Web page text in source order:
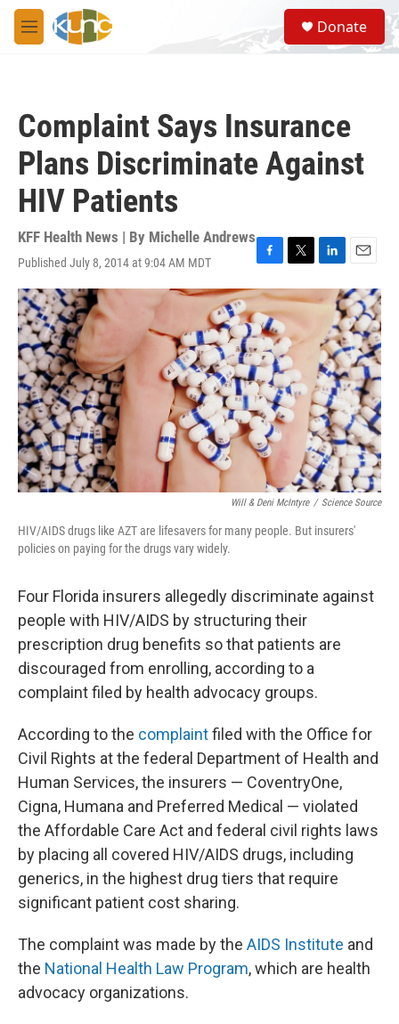
Skip to main content
M
e
S
e
a
Donate
Complaint Says Insurance
Plans Discriminate Against
HIV Patients
KFF Health News | By Michelle Andrews
Published July 8, 2014 at 9:04 AM MDT
F
a
c
e
b
o
o
k
T
w
i
t
t
e
r
L
i
n
e
d
I
n
E
m
a
i
l
Will & Deni McIntyre / Science Source
HIV/AIDS drugs like AZT are lifesavers for many people. But insurers'
policies on paying for the drugs vary widely.
Four Florida insurers allegedly discriminate against
people with HIV/AIDS by structuring their
prescription drug benefits so that patients are
discouraged from enrolling, according to a
complaint filed by health advocacy groups.
According to the complaintfiled with the Office for
Civil Rights at the federal Department of Health and
Human Services, the insurers — CoventryOne,
Cigna, Humana and Preferred Medical — violated
the Affordable Care Act and federal civil rights laws
by placing all covered HIV/AIDS drugs, including
generics, in the highest drug tiers that require
significant patient cost sharing.
The complaint was made by the AIDS Institute and
the National Health Law Program, which are health
advocacy organizations.